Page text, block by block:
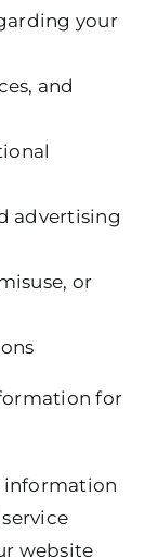
your
and
advertising
or
for
information
website